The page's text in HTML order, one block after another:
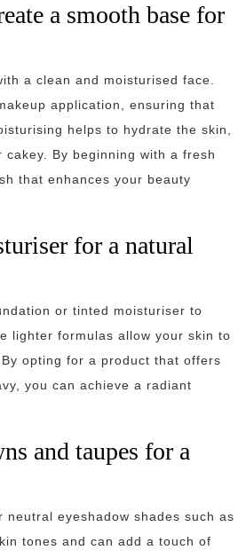
a smooth base for
a clean and moisturised face.
application, ensuring that
helps to hydrate the skin,
By beginning with a fresh
that enhances your beauty
for a natural
or tinted moisturiser to
lighter formulas allow your skin to
opting for a product that offers
you can achieve a radiant
and taupes for a
eyeshadow shades such as
tones and can add a touch of